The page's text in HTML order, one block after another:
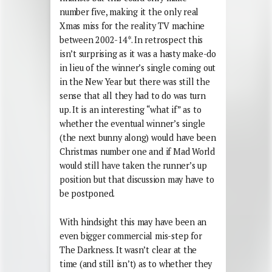
number five, making it the only real
Xmas miss for the reality TV machine
between 2002-14*. In retrospect this
isn’t surprising as it was a hasty make-do
in lieu of the winner’s single coming out
in the New Year but there was still the
sense that all they had to do was turn
up. It is an interesting “what if” as to
whether the eventual winner’s single
(the next bunny along) would have been
Christmas number one and if Mad World
would still have taken the runner’s up
position but that discussion may have to
be postponed.
With hindsight this may have been an
even bigger commercial mis-step for
The Darkness. It wasn’t clear at the
time (and still isn’t) as to whether they